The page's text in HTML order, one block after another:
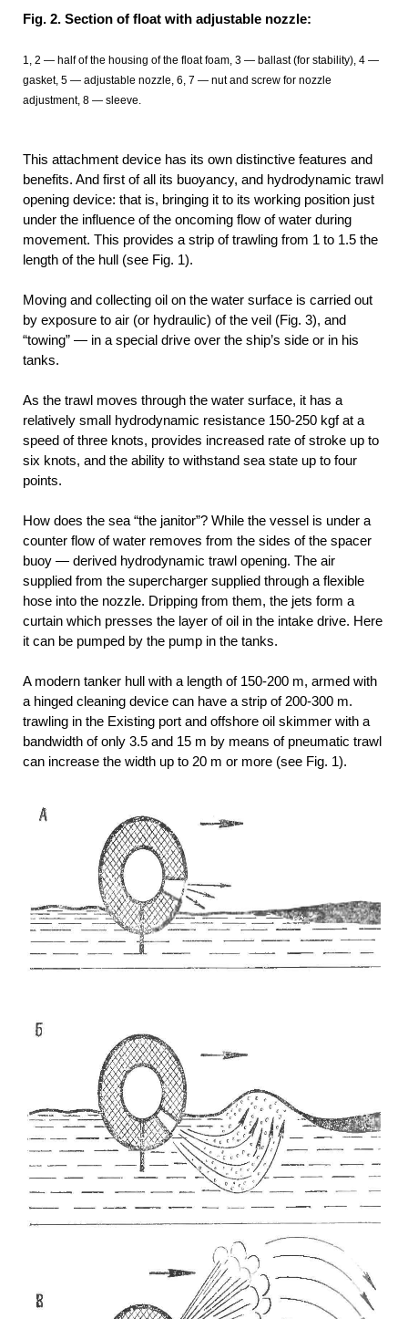
Fig. 2. Section of float with adjustable nozzle:
1, 2 — half of the housing of the float foam, 3 — ballast (for stability), 4 —
gasket, 5 — adjustable nozzle, 6, 7 — nut and screw for nozzle
adjustment, 8 — sleeve.
This attachment device has its own distinctive features and
benefits. And first of all its buoyancy, and hydrodynamic trawl
opening device: that is, bringing it to its working position just
under the influence of the oncoming flow of water during
movement. This provides a strip of trawling from 1 to 1.5 the
length of the hull (see Fig. 1).
Moving and collecting oil on the water surface is carried out
by exposure to air (or hydraulic) of the veil (Fig. 3), and
“towing” — in a special drive over the ship’s side or in his
tanks.
As the trawl moves through the water surface, it has a
relatively small hydrodynamic resistance 150-250 kgf at a
speed of three knots, provides increased rate of stroke up to
six knots, and the ability to withstand sea state up to four
points.
How does the sea “the janitor”? While the vessel is under a
counter flow of water removes from the sides of the spacer
buoy — derived hydrodynamic trawl opening. The air
supplied from the supercharger supplied through a flexible
hose into the nozzle. Dripping from them, the jets form a
curtain which presses the layer of oil in the intake drive. Here
it can be pumped by the pump in the tanks.
A modern tanker hull with a length of 150-200 m, armed with
a hinged cleaning device can have a strip of 200-300 m.
trawling in the Existing port and offshore oil skimmer with a
bandwidth of only 3.5 and 15 m by means of pneumatic trawl
can increase the width up to 20 m or more (see Fig. 1).